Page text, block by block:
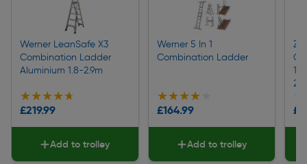
Werner LeanSafe X3
Combination Ladder
Aluminium 1.8-2.9m
★★★★★
★★★★★
£219.99
Add to trolley
Werner 5 In 1
Combination Ladder
★★★★★
★★★★★
£164.99
Add to trolley
10